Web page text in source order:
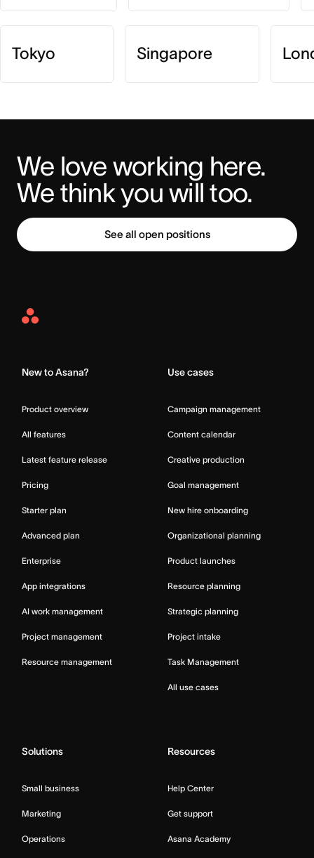
Tokyo Singapore
We love working here.
We think you will too.
See all open positions
Asana
New to Asana?
Product overview
All features
Latest feature release
Pricing
Starter plan
Advanced plan
Enterprise
App integrations
AI work management
Project management
Resource management
Use cases
Campaign management
Content calendar
Creative production
Goal management
New hire onboarding
Organizational planning
Product launches
Resource planning
Strategic planning
Project intake
Task Management
All use cases
Solutions
Small business
Marketing
Operations
Resources
Help Center
Get support
Asana Academy